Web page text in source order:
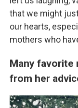
that we might
our hearts,
mothers who
Many favorite
from her